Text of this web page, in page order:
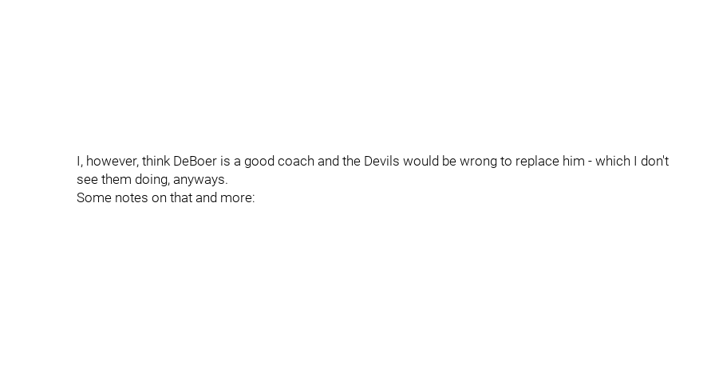
I, however, think DeBoer is a good coach and the Devils would be wrong to replace him - which I don't
see them doing, anyways.
Some notes on that and more: